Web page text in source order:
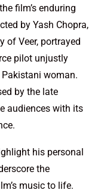
film’s enduring
by Yash Chopra,
of Veer, portrayed
pilot unjustly
woman.
by the late
audiences with its
his personal
the
music to life.